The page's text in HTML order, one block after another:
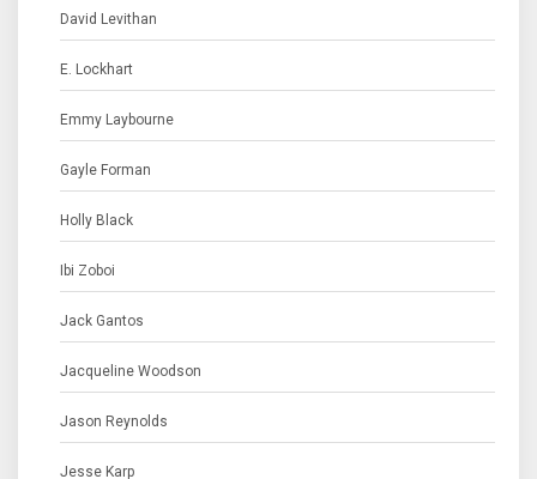
David Levithan
E. Lockhart
Emmy Laybourne
Gayle Forman
Holly Black
Ibi Zoboi
Jack Gantos
Jacqueline Woodson
Jason Reynolds
Jesse Karp